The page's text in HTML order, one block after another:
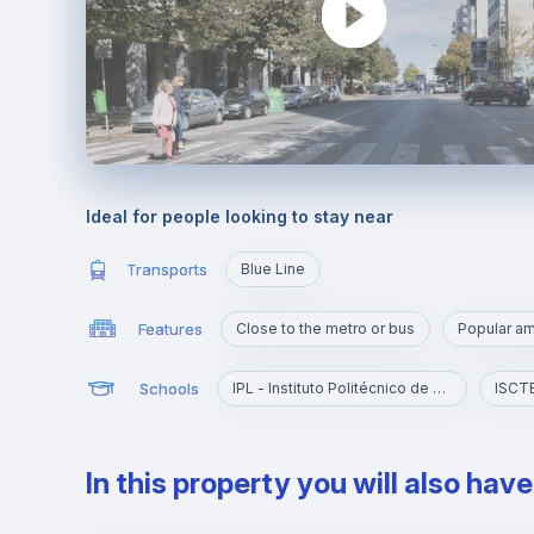
Ideal for people looking to stay near
Transports Blue Line
Features Close to the metro or bus Popular
Schools IPL - Instituto Politécnico de Lisboa
In this property you will also